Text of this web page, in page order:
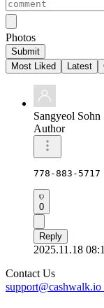
Photos
Submit
Most Liked
Latest
Sangyeol Sohn
Author
778-883-
0
Reply
2025.11.18
Contact Us
support@cashwalk.io